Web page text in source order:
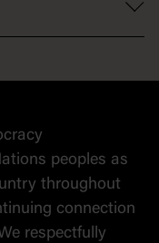
peoples as
throughout
connection
respectfully